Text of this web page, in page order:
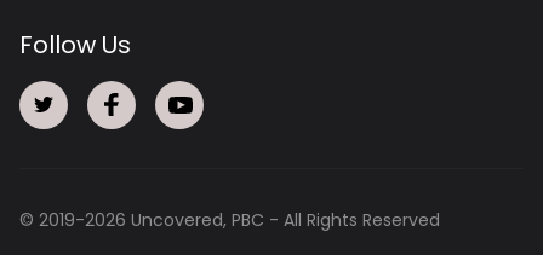
Follow Us
© 2019-2026 Uncovered, PBC - All Rights Reserved